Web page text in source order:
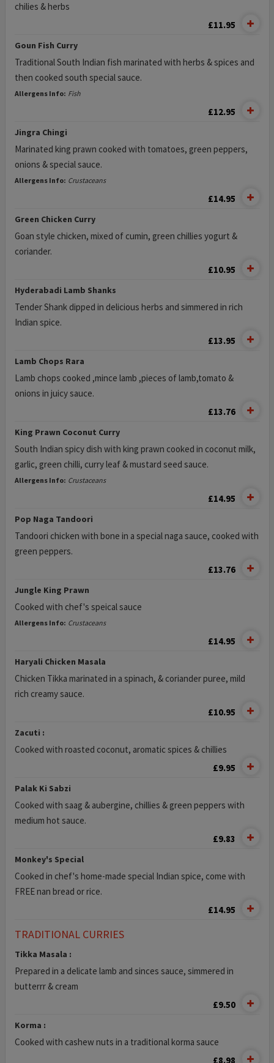
chilies & herbs
£11.95
Goun Fish Curry
Traditional South Indian fish marinated with herbs & spices and
then cooked south special sauce.
Allergens Info: Fish
£12.95
Jingra Chingi
Marinated king prawn cooked with tomatoes, green peppers,
onions & special sauce.
Allergens Info: Crustaceans
£14.95
Green Chicken Curry
Goan style chicken, mixed of cumin, green chillies yogurt &
coriander.
£10.95
Hyderabadi Lamb Shanks
Tender Shank dipped in delicious herbs and simmered in rich
Indian spice.
£13.95
Lamb Chops Rara
Lamb chops cooked ,mince lamb ,pieces of lamb,tomato &
onions in juicy sauce.
£13.76
King Prawn Coconut Curry
South Indian spicy dish with king prawn cooked in coconut milk,
garlic, green chilli, curry leaf & mustard seed sauce.
Allergens Info: Crustaceans
£14.95
Pop Naga Tandoori
Tandoori chicken with bone in a special naga sauce, cooked with
green peppers.
£13.76
Jungle King Prawn
Cooked with chef's speical sauce
Allergens Info: Crustaceans
£14.95
Haryali Chicken Masala
Chicken Tikka marinated in a spinach, & coriander puree, mild
rich creamy sauce.
£10.95
Zacuti :
Cooked with roasted coconut, aromatic spices & chillies
£9.95
Palak Ki Sabzi
Cooked with saag & aubergine, chillies & green peppers with
medium hot sauce.
£9.83
Monkey's Special
Cooked in chef's home-made special Indian spice, come with
FREE nan bread or rice.
£14.95
TRADITIONAL CURRIES
Tikka Masala :
Prepared in a delicate lamb and sinces sauce, simmered in
butterrr & cream
£9.50
Korma :
Cooked with cashew nuts in a traditional korma sauce
£8.98